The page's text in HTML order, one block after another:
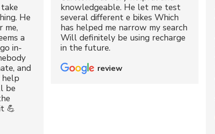
He
me,
a
in-
and
be
💪
knowledgeable. He let me test
several different e bikes Which
has helped me narrow my search
Will definitely be using recharge
in the future.
review